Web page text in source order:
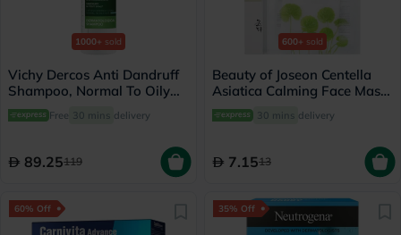
1000+ sold
Vichy Dercos Anti Dandruff
Shampoo, Normal To Oily
Hair - 200ml
Free 30 mins delivery
89.25119
600+ sold
Beauty of Joseon Centella
Asiatica Calming Face Mask
25ml
30 mins delivery
7.1513
60% Off 35% Off